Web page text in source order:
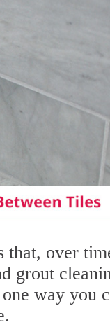
that, over
grout
way you